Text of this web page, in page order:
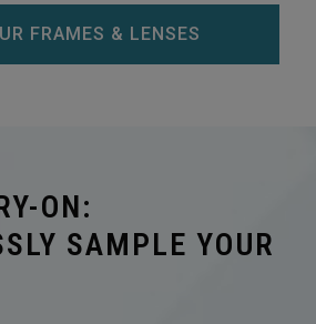
FRAMES & LENSES
ON:
SAMPLE YOUR